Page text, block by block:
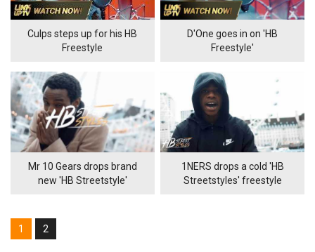
Culps steps up for his HB
Freestyle
D'One goes in on 'HB
Freestyle'
Mr 10 Gears drops brand
new 'HB Streetstyle'
1NERS drops a cold 'HB
Streetstyles' freestyle
1 2